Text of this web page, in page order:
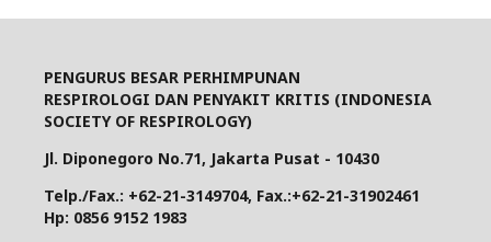
PENGURUS BESAR PERHIMPUNAN
RESPIROLOGI DAN PENYAKIT KRITIS (INDONESIA
SOCIETY OF RESPIROLOGY)
Jl. Diponegoro No.71, Jakarta Pusat - 10430
Telp./Fax.: +62-21-3149704, Fax.:+62-21-31902461
Hp: 0856 9152 1983